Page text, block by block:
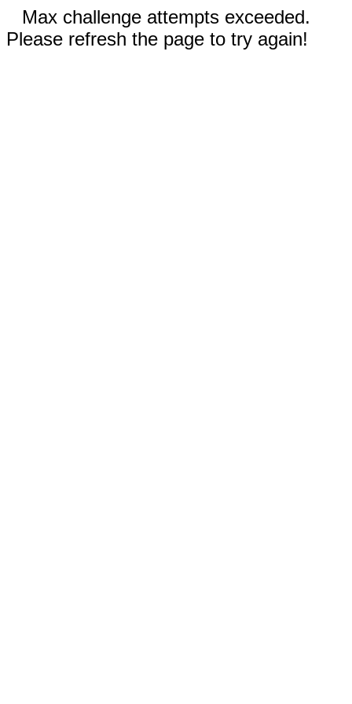
Max challenge attempts exceeded.
Please refresh the page to try again!